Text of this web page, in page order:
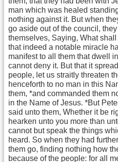
man which was healed
nothing against it. But when
go aside out of the council,
themselves, Saying, What
that indeed a notable miracle
manifest to all them that dwell
cannot deny it. But that it
people, let us straitly threaten
henceforth to no man in this
them, *and commanded them
in the Name of Jesus. *But
said unto them, Whether it be
hearken unto you more than
cannot but speak the things
heard. So when they had
them go, finding nothing how
because of the people: for all